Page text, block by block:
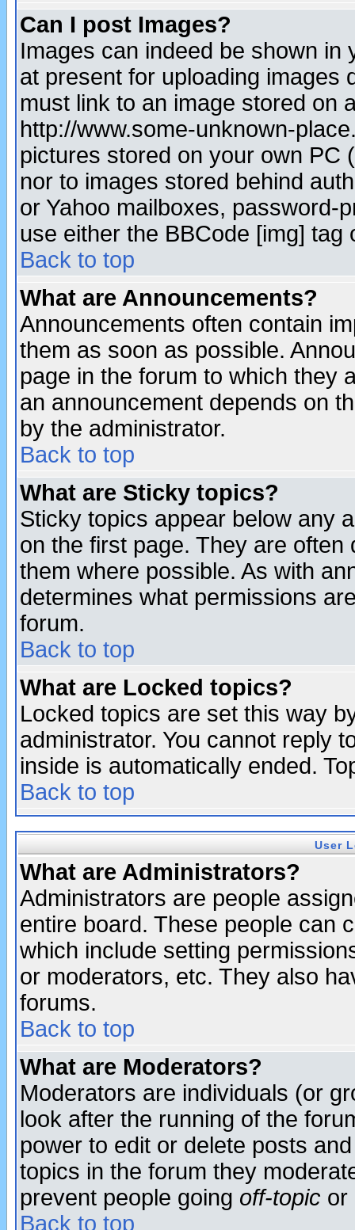
Can I post Images?
Images can indeed be shown in
at present for uploading images
must link to an image stored on
http://www.some-unknown-
pictures stored on your own PC
nor to images stored behind
or Yahoo mailboxes, password-
use either the BBCode [img]
Back to top
What are Announcements?
Announcements often contain
them as soon as possible.
page in the forum to which they
an announcement depends on
by the administrator.
Back to top
What are Sticky topics?
Sticky topics appear below any
on the first page. They are
them where possible. As with
determines what permissions
forum.
Back to top
What are Locked topics?
Locked topics are set this way
administrator. You cannot reply
inside is automatically ended.
Back to top
User
What are Administrators?
Administrators are people
entire board. These people can
which include setting
or moderators, etc. They also
forums.
Back to top
What are Moderators?
Moderators are individuals (or
look after the running of the
power to edit or delete posts
topics in the forum they
prevent people going off-topic or
Back to top